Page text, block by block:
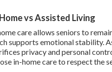
vs Assisted Living
care allows seniors to
supports emotional stability.
privacy and personal
in-home care to respect the